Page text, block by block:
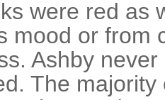
were red as
mood or from
Ashby
The